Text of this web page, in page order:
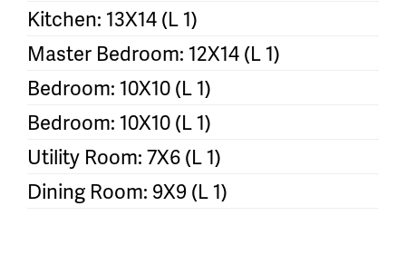
Kitchen: 13X14 (L 1)
Master Bedroom: 12X14 (L 1)
Bedroom: 10X10 (L 1)
Bedroom: 10X10 (L 1)
Utility Room: 7X6 (L 1)
Dining Room: 9X9 (L 1)